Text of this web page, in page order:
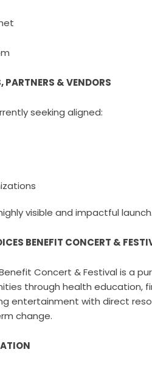
PARTNERS & VENDORS
seeking aligned:
visible and impactful launch.
BENEFIT CONCERT &
Concert & Festival is a
through health education,
entertainment with direct
change.